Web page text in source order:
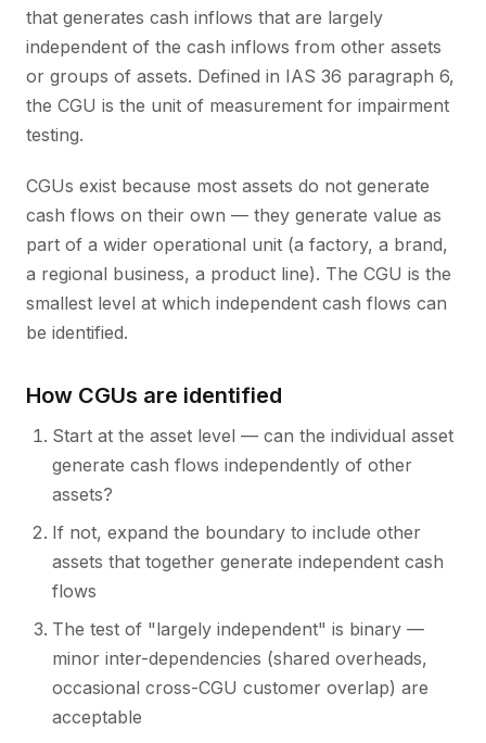
that generates cash inflows that are largely
independent of the cash inflows from other assets
or groups of assets. Defined in IAS 36 paragraph 6,
the CGU is the unit of measurement for impairment
testing.
CGUs exist because most assets do not generate
cash flows on their own — they generate value as
part of a wider operational unit (a factory, a brand,
a regional business, a product line). The CGU is the
smallest level at which independent cash flows can
be identified.
How CGUs are identified
Start at the asset level — can the individual asset
generate cash flows independently of other
assets?
If not, expand the boundary to include other
assets that together generate independent cash
flows
The test of "largely independent" is binary —
minor inter-dependencies (shared overheads,
occasional cross-CGU customer overlap) are
acceptable